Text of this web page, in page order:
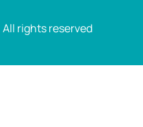
All rights reserved